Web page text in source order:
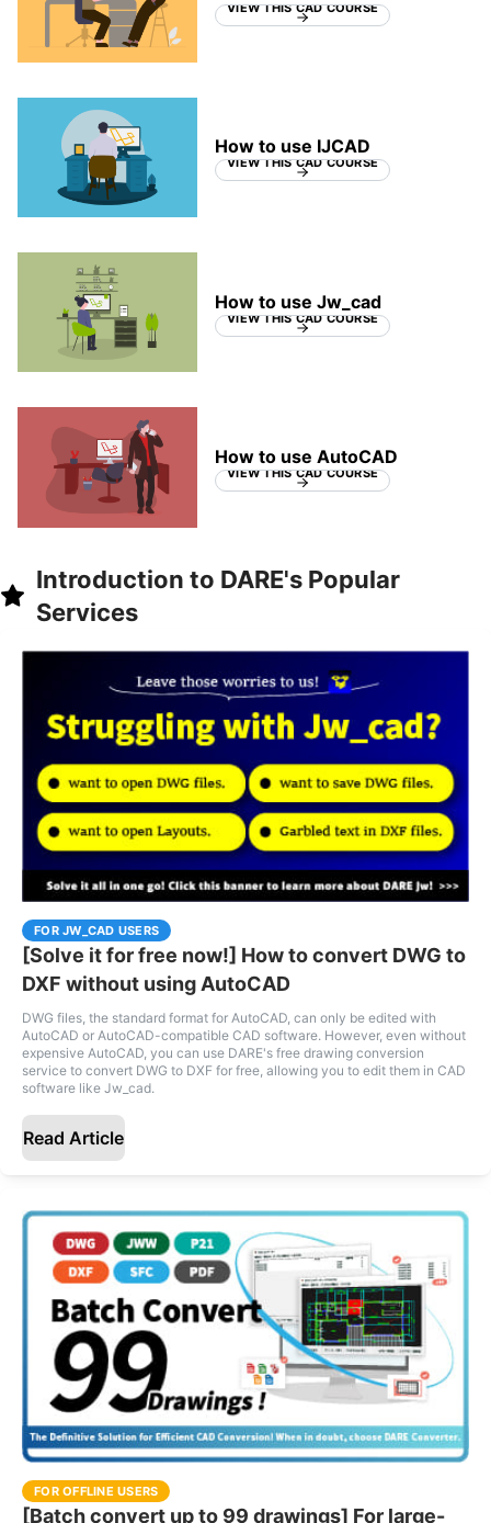
VIEW THIS CAD COURSE
How to use IJCAD
VIEW THIS CAD COURSE
How to use Jw_cad
VIEW THIS CAD COURSE
How to use AutoCAD
VIEW THIS CAD COURSE
Introduction to DARE's Popular
Services
FOR JW_CAD USERS
[Solve it for free now!] How to convert DWG to
DXF without using AutoCAD
DWG files, the standard format for AutoCAD, can only be edited with
AutoCAD or AutoCAD-compatible CAD software. However, even without
expensive AutoCAD, you can use DARE's free drawing conversion
service to convert DWG to DXF for free, allowing you to edit them in CAD
software like Jw_cad.
Read Article
FOR OFFLINE USERS
[Batch convert up to 99 drawings] For large-